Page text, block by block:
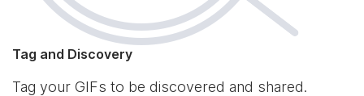
Tag and Discovery
Tag your GIFs to be discovered and shared.